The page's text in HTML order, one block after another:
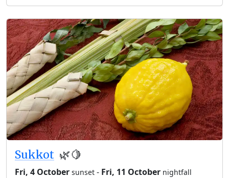
Sukkot 🌿🍋
Fri, 4 October sunset - Fri, 11 October nightfall